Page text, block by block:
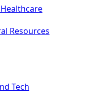
Resources
Tech